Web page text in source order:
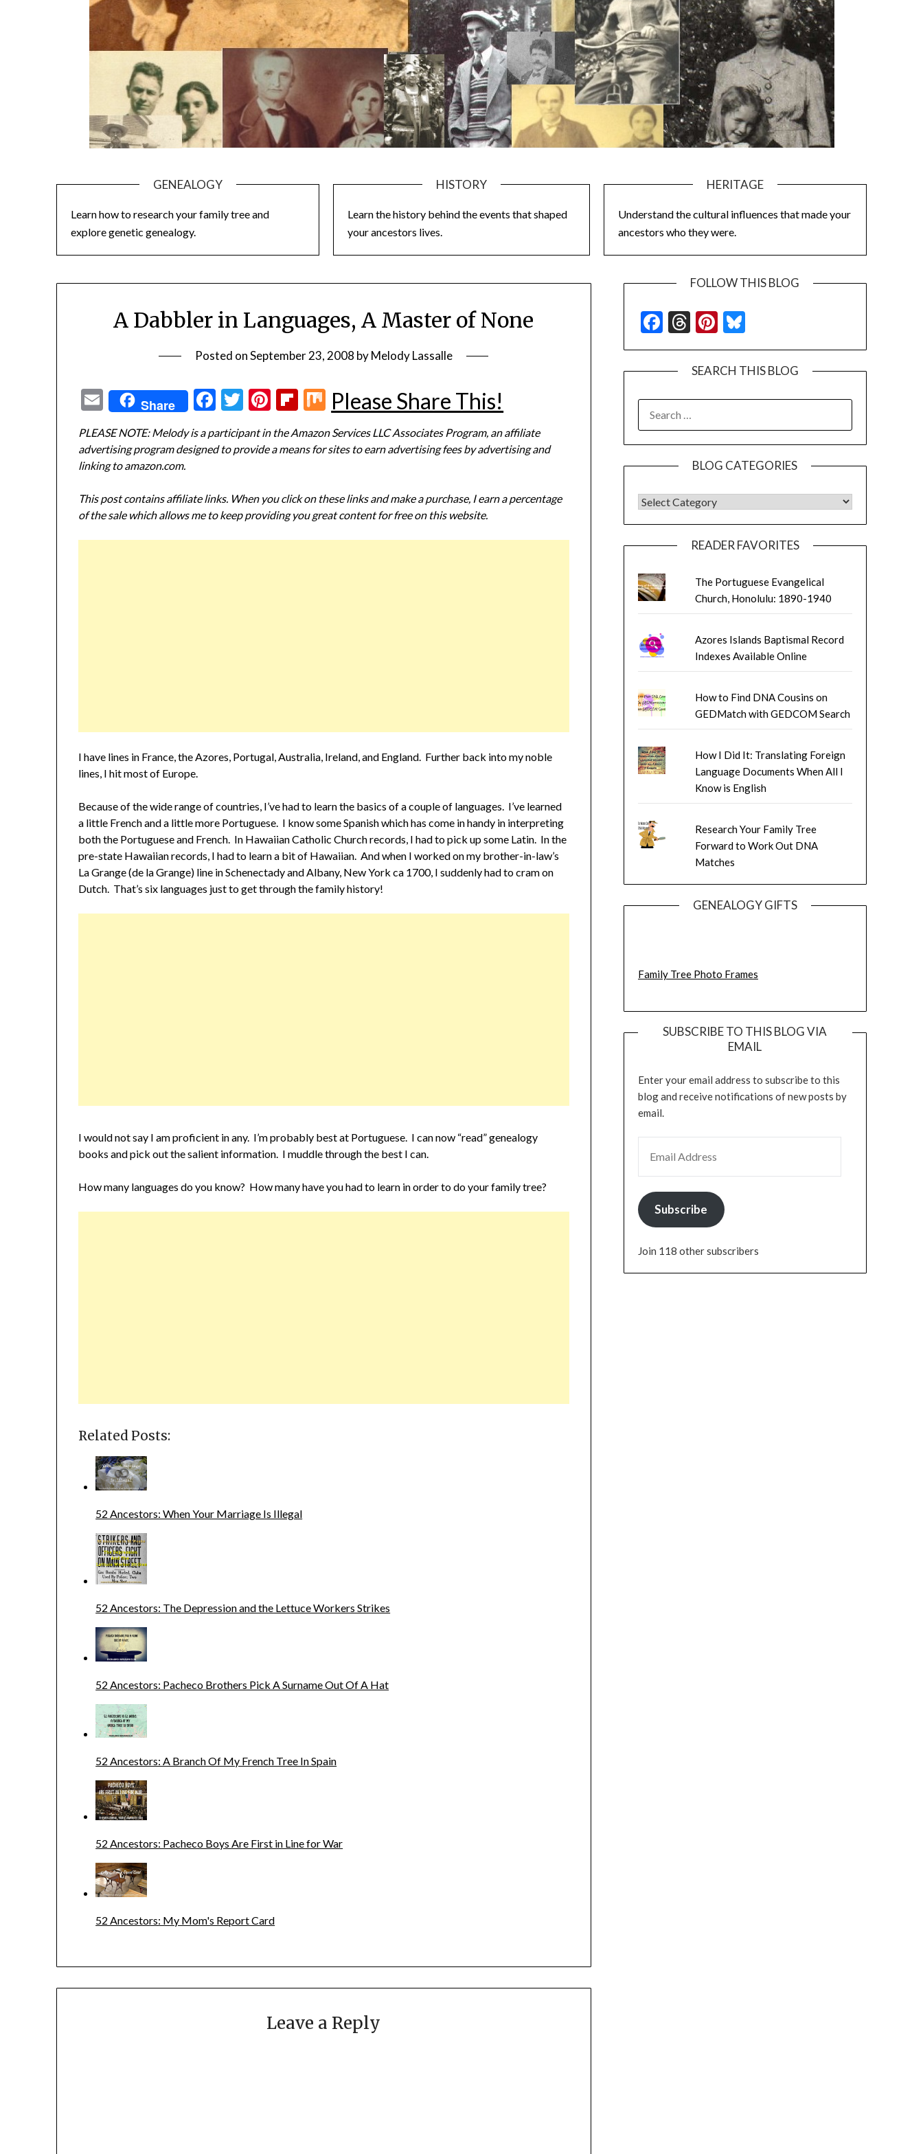
GENEALOGY
Learn how to research your family tree and
explore genetic genealogy.
HISTORY
Learn the history behind the events that shaped
your ancestors lives.
HERITAGE
Understand the cultural influences that made your
ancestors who they were.
A Dabbler in Languages, A Master of None
Posted onSeptember 23, 2008 byMelody Lassalle
EmailShare Facebook
Twitter
Pinterest
Flipboard
Mix
Please Share This!
PLEASE NOTE: Melody is a participant in the Amazon Services LLC Associates Program, an affiliate
advertising program designed to provide a means for sites to earn advertising fees by advertising and
linking to amazon.com.
This post contains affiliate links. When you click on these links and make a purchase, I earn a percentage
of the sale which allows me to keep providing you great content for free on this website.
I have lines in France, the Azores, Portugal, Australia, Ireland, and England. Further back into my noble
lines, I hit most of Europe.
Because of the wide range of countries, I’ve had to learn the basics of a couple of languages. I’ve learned
a little French and a little more Portuguese. I know some Spanish which has come in handy in interpreting
both the Portuguese and French. In Hawaiian Catholic Church records, I had to pick up some Latin. In the
pre-state Hawaiian records, I had to learn a bit of Hawaiian. And when I worked on my brother-in-law’s
La Grange (de la Grange) line in Schenectady and Albany, New York ca 1700, I suddenly had to cram on
Dutch. That’s six languages just to get through the family history!
I would not say I am proficient in any. I’m probably best at Portuguese. I can now “read” genealogy
books and pick out the salient information. I muddle through the best I can.
How many languages do you know? How many have you had to learn in order to do your family tree?
Related Posts:
52 Ancestors: When Your Marriage Is Illegal
52 Ancestors: The Depression and the Lettuce Workers Strikes
52 Ancestors: Pacheco Brothers Pick A Surname Out Of A Hat
52 Ancestors: A Branch Of My French Tree In Spain
52 Ancestors: Pacheco Boys Are First in Line for War
52 Ancestors: My Mom's Report Card
Leave a Reply
FOLLOW THIS BLOG
Facebook
Threads
Pinterest
Bluesky
SEARCH THIS BLOG
FOR:
BLOG CATEGORIES
BLOG CATEGORIES
READER FAVORITES
The Portuguese Evangelical
Church, Honolulu: 1890-1940
Azores Islands Baptismal Record
Indexes Available Online
How to Find DNA Cousins on
GEDMatch with GEDCOM Search
How I Did It: Translating Foreign
Language Documents When All I
Know is English
Research Your Family Tree
Forward to Work Out DNA
Matches
GENEALOGY GIFTS
Family Tree Photo Frames
SUBSCRIBE TO THIS BLOG VIA
EMAIL
Enter your email address to subscribe to this
blog and receive notifications of new posts by
email.
Subscribe
Join 118 other subscribers